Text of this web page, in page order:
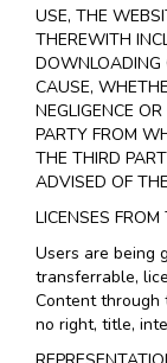
USE, THE
THEREWITH
DOWNLOADING
CAUSE,
NEGLIGENCE
PARTY FROM
THE THIRD
ADVISED OF
LICENSES
Users are being
transferrable,
Content through
no right, title,